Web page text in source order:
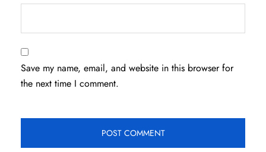
Save my name, email, and website in this browser for
the next time I comment.